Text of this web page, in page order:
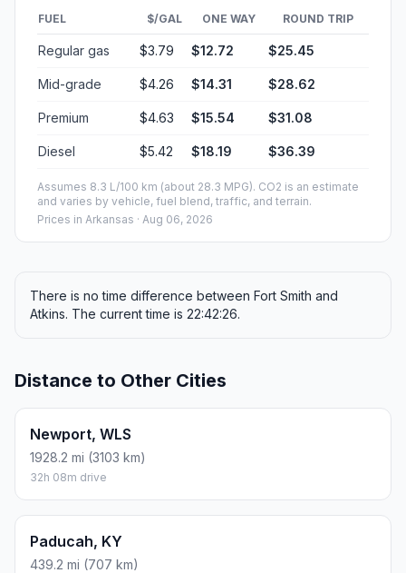
FUEL $/GAL ONE WAY ROUND TRIP
Regular gas $3.79 $12.72 $25.45
Mid-grade $4.26 $14.31 $28.62
Premium $4.63 $15.54 $31.08
Diesel $5.42 $18.19 $36.39
Assumes 8.3 L/100 km (about 28.3 MPG). CO2 is an estimate
and varies by vehicle, fuel blend, traffic, and terrain.
Prices in Arkansas · Aug 06, 2026
There is no time difference between Fort Smith and
Atkins. The current time is 22:42:26.
Distance to Other Cities
Newport, WLS
1928.2 mi (3103 km)
32h 08m drive
Paducah, KY
439.2 mi (707 km)